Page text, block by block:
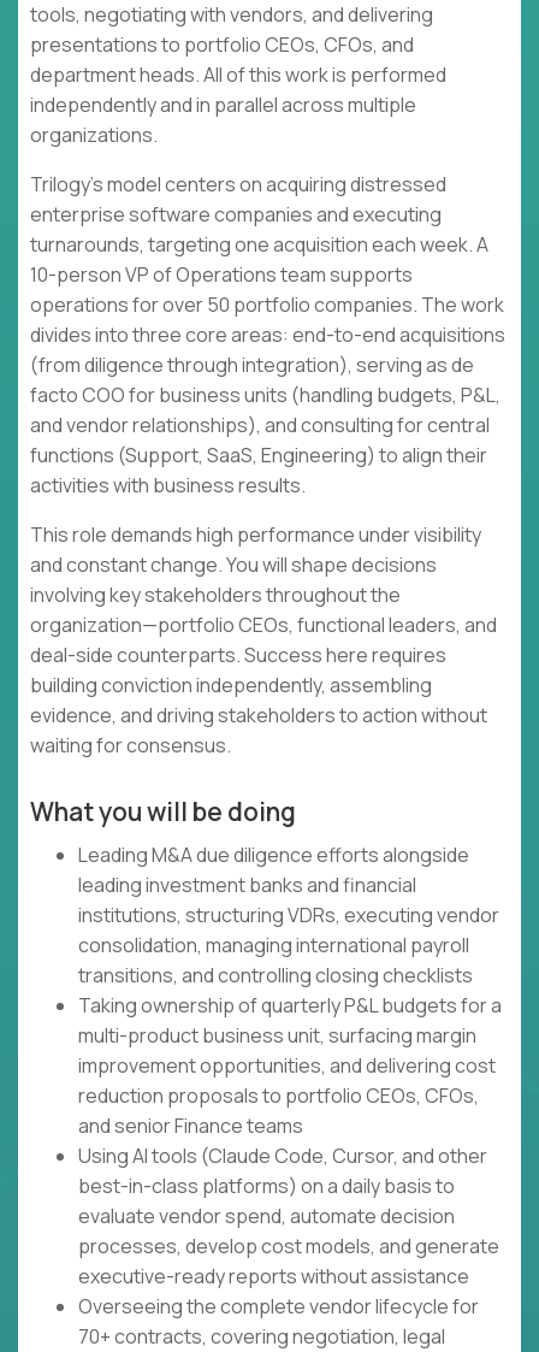
tools, negotiating with vendors, and delivering
presentations to portfolio CEOs, CFOs, and
department heads. All of this work is performed
independently and in parallel across multiple
organizations.
Trilogy's model centers on acquiring distressed
enterprise software companies and executing
turnarounds, targeting one acquisition each week. A
10-person VP of Operations team supports
operations for over 50 portfolio companies. The work
divides into three core areas: end-to-end acquisitions
(from diligence through integration), serving as de
facto COO for business units (handling budgets, P&L,
and vendor relationships), and consulting for central
functions (Support, SaaS, Engineering) to align their
activities with business results.
This role demands high performance under visibility
and constant change. You will shape decisions
involving key stakeholders throughout the
organization—portfolio CEOs, functional leaders, and
deal-side counterparts. Success here requires
building conviction independently, assembling
evidence, and driving stakeholders to action without
waiting for consensus.
What you will be doing
Leading M&A due diligence efforts alongside
leading investment banks and financial
institutions, structuring VDRs, executing vendor
consolidation, managing international payroll
transitions, and controlling closing checklists
Taking ownership of quarterly P&L budgets for a
multi-product business unit, surfacing margin
improvement opportunities, and delivering cost
reduction proposals to portfolio CEOs, CFOs,
and senior Finance teams
Using AI tools (Claude Code, Cursor, and other
best-in-class platforms) on a daily basis to
evaluate vendor spend, automate decision
processes, develop cost models, and generate
executive-ready reports without assistance
Overseeing the complete vendor lifecycle for
70+ contracts, covering negotiation, legal